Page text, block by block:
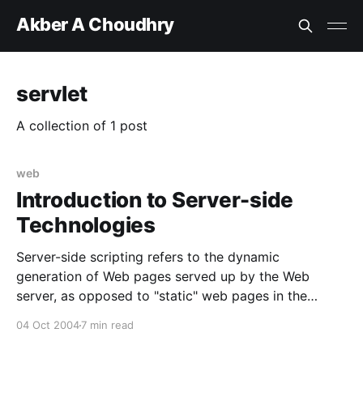
Akber A Choudhry
servlet
A collection of 1 post
web
Introduction to Server-side
Technologies
Server-side scripting refers to the dynamic
generation of Web pages served up by the Web
server, as opposed to "static" web pages in the
04 Oct 20047 min read